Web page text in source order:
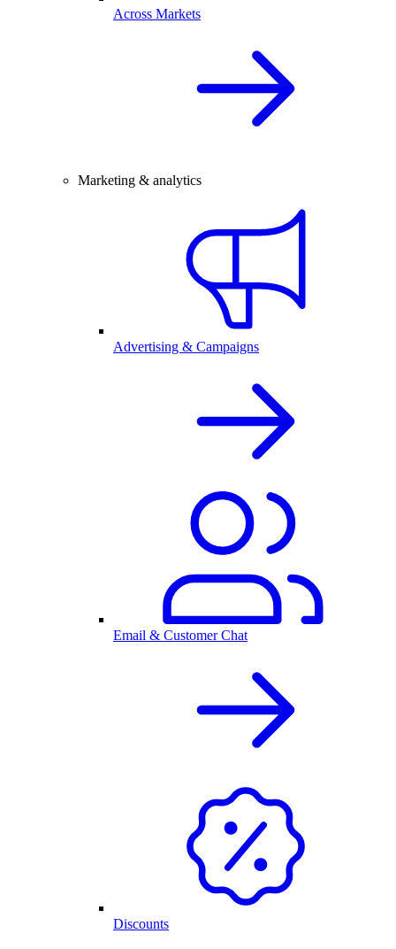
Across Markets
Marketing & analytics
Advertising & Campaigns
Email & Customer Chat
Discounts